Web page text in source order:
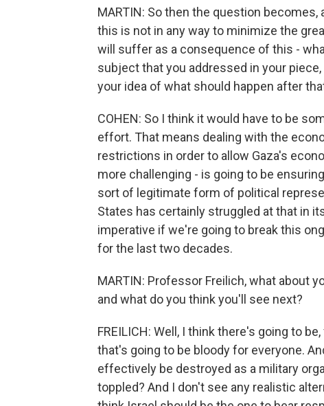
MARTIN: So then the question
this is not in any way to minimize the
will suffer as a consequence of this -
subject that you addressed in your
your idea of what should happen after
COHEN: So I think it would have to be
effort. That means dealing with the
restrictions in order to allow Gaza's
more challenging - is going to be
sort of legitimate form of political
States has certainly struggled at that in
imperative if we're going to break this
for the last two decades.
MARTIN: Professor Freilich, what about
and what do you think you'll see next?
FREILICH: Well, I think there's going to
that's going to be bloody for everyone.
effectively be destroyed as a military
toppled? And I don't see any realistic